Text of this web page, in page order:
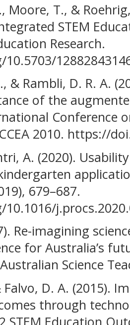
Moore, T., &
STEM
Research.
& Rambli, D. R. A.
of the
Conference
2010. https://
A. (2020).
679–687.
Re-imagining
for Australia’s
Science
D. A. (2015).
through
STEM Education